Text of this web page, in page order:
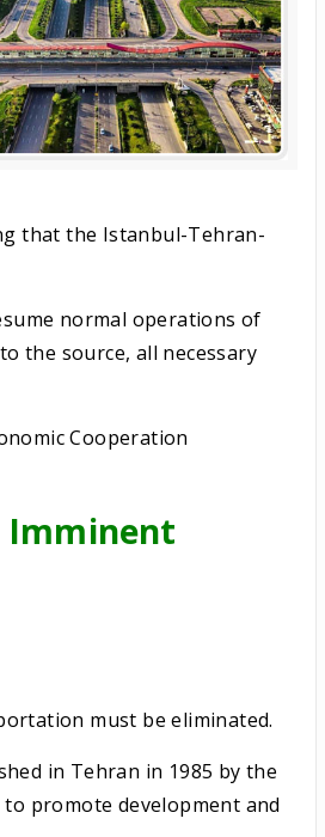
that the Istanbul-Tehran-
normal operations of
the source, all necessary
Cooperation
Imminent
must be eliminated.
in Tehran in 1985 by the
promote development and